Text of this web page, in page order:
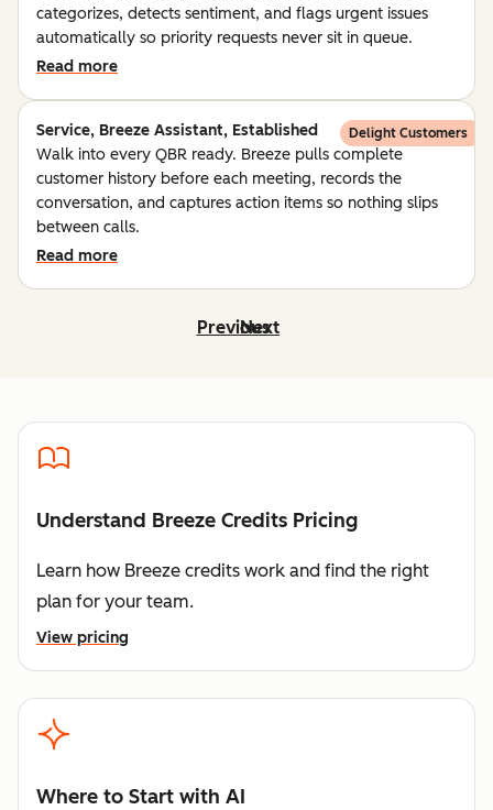
categorizes, detects sentiment, and flags urgent issues
automatically so priority requests never sit in queue.
Read more
Service, Breeze Assistant, Established Delight Customers
Walk into every QBR ready. Breeze pulls complete
customer history before each meeting, records the
conversation, and captures action items so nothing slips
between calls.
Read more
Previous
Next
Understand Breeze Credits Pricing
Learn how Breeze credits work and find the right
plan for your team.
View pricing
Where to Start with AI